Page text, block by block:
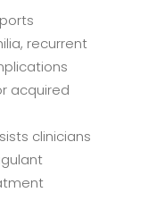
recurrent
acquired
clinicians